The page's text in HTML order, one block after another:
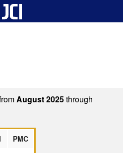
August 2025through
PMC